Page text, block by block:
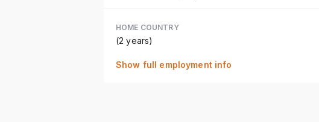
HOME COUNTRY
(2 years)
Show full employment info